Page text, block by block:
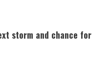
storm and chance for